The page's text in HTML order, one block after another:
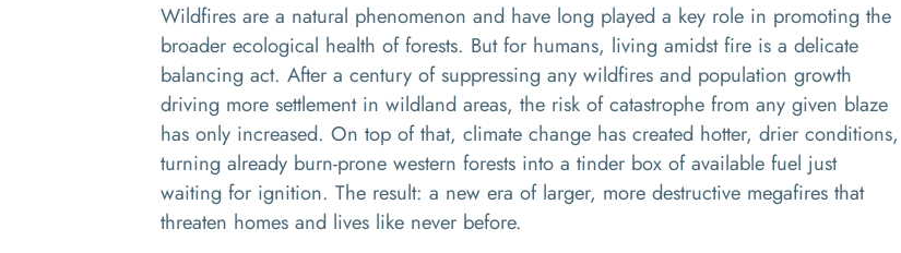
Wildfires are a natural phenomenon and have long played a key role in promoting the
broader ecological health of forests. But for humans, living amidst fire is a delicate
balancing act. After a century of suppressing any wildfires and population growth
driving more settlement in wildland areas, the risk of catastrophe from any given blaze
has only increased. On top of that, climate change has created hotter, drier conditions,
turning already burn-prone western forests into a tinder box of available fuel just
waiting for ignition. The result: a new era of larger, more destructive megafires that
threaten homes and lives like never before.